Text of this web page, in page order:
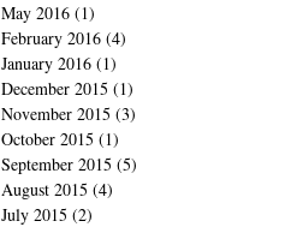
May 2016 (1)
February 2016 (4)
January 2016 (1)
December 2015 (1)
November 2015 (3)
October 2015 (1)
September 2015 (5)
August 2015 (4)
July 2015 (2)